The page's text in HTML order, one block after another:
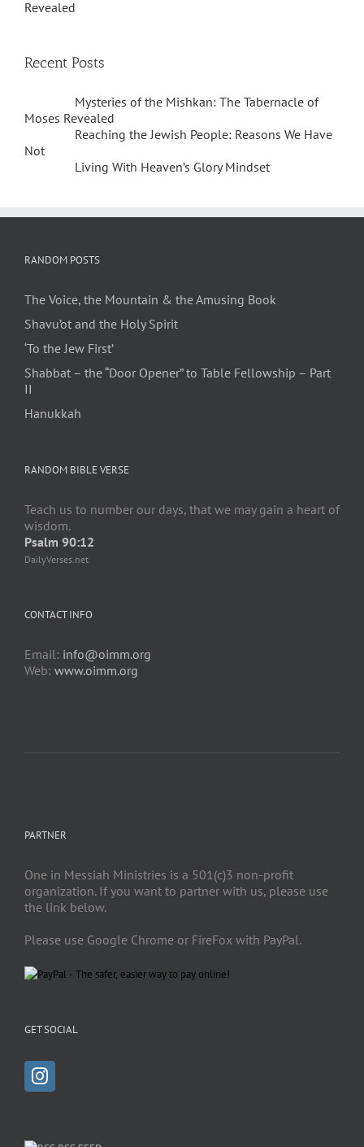
Recent Posts
Mysteries of the Mishkan: The Tabernacle of
Moses Revealed
Reaching the Jewish People: Reasons We Have
Not
Living With Heaven’s Glory Mindset
RANDOM POSTS
The Voice, the Mountain & the Amusing Book
Shavu’ot and the Holy Spirit
‘To the Jew First’
Shabbat – the “Door Opener” to Table Fellowship – Part
II
Hanukkah
RANDOM BIBLE VERSE
Teach us to number our days, that we may gain a heart of
wisdom.
Psalm 90:12
DailyVerses.net
CONTACT INFO
Email: info@oimm.org
Web: www.oimm.org
PARTNER
One in Messiah Ministries is a 501(c)3 non-profit
organization. If you want to partner with us, please use
the link below.
Please use Google Chrome or FireFox with PayPal.
GET SOCIAL